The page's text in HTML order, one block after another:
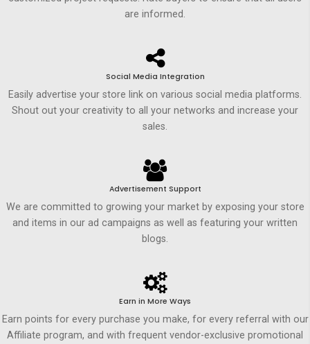
are informed.
Social Media Integration
Easily advertise your store link on various social media platforms.
Shout out your creativity to all your networks and increase your
sales.
Advertisement Support
We are committed to growing your market by exposing your store
and items in our ad campaigns as well as featuring your written
blogs.
Earn in More Ways
Earn points for every purchase you make, for every referral with our
Affiliate program, and with frequent vendor-exclusive promotional